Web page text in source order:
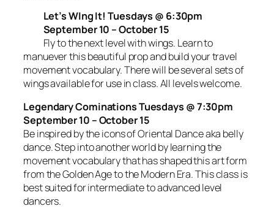
Let’s WIng It! Tuesdays @ 6:30pm
September 10 – October 15
Fly to the next level with wings. Learn to
manuever this beautiful prop and build your travel
movement vocabulary. There will be several sets of
wings available for use in class. All levels welcome.
Legendary Cominations Tuesdays @ 7:30pm
September 10 – October 15
Be inspired by the icons of Oriental Dance aka belly
dance. Step into another world by learning the
movement vocabulary that has shaped this art form
from the Golden Age to the Modern Era. This class is
best suited for intermediate to advanced level
dancers.